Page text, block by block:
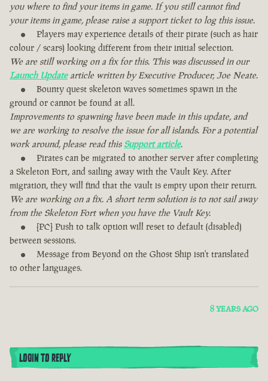
you where to find your items in game. If you still cannot find
your items in game, please raise a support ticket to log this issue.
Players may experience details of their pirate (such as hair
colour / scars) looking different from their initial selection.
We are still working on a fix for this. This was discussed in our
Launch Updatearticle written by Executive Producer, Joe Neate.
Bounty quest skeleton waves sometimes spawn in the
ground or cannot be found at all.
Improvements to spawning have been made in this update, and
we are working to resolve the issue for all islands. For a potential
work around, please read this Support article.
Pirates can be migrated to another server after completing
a Skeleton Fort, and sailing away with the Vault Key. After
migration, they will find that the vault is empty upon their return.
We are working on a fix. A short term solution is to not sail away
from the Skeleton Fort when you have the Vault Key.
[PC] Push to talk option will reset to default (disabled)
between sessions.
Message from Beyond on the Ghost Ship isn't translated
to other languages.
8 YEARS AGO
LOGIN TO REPLY